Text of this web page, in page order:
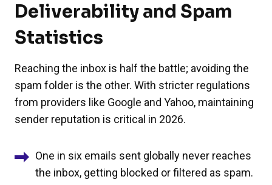
Deliverability and Spam
Statistics
Reaching the inbox is half the battle; avoiding the
spam folder is the other. With stricter regulations
from providers like Google and Yahoo, maintaining
sender reputation is critical in 2026.
One in six emails sent globally never reaches
the inbox, getting blocked or filtered as spam.